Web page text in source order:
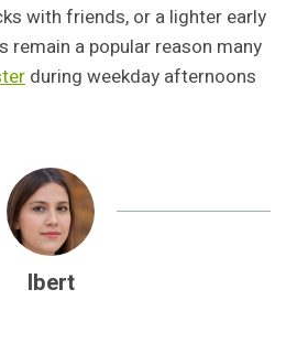
with friends, or a lighter early
remain a popular reason many
during weekday afternoons
Ibert